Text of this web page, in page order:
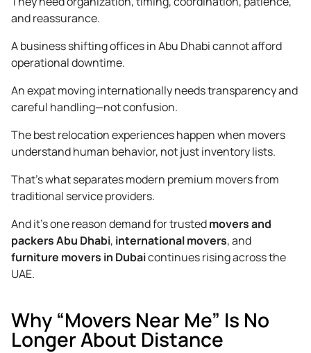
and reassurance.
A business shifting offices in Abu Dhabi cannot afford
operational downtime.
An expat moving internationally needs transparency and
careful handling—not confusion.
The best relocation experiences happen when movers
understand human behavior, not just inventory lists.
That’s what separates modern premium movers from
traditional service providers.
And it’s one reason demand for trustedmovers and
packers Abu Dhabi, international movers, and
furniture movers in Dubaicontinues rising across the
UAE.
Why “Movers Near Me” Is No
Longer About Distance